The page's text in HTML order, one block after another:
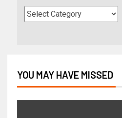
YOU MAY HAVE MISSED